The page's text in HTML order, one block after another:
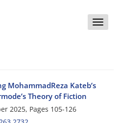
Toggle
MohammadReza Kateb’s
Theory of Fiction
2025, Pages 105-126